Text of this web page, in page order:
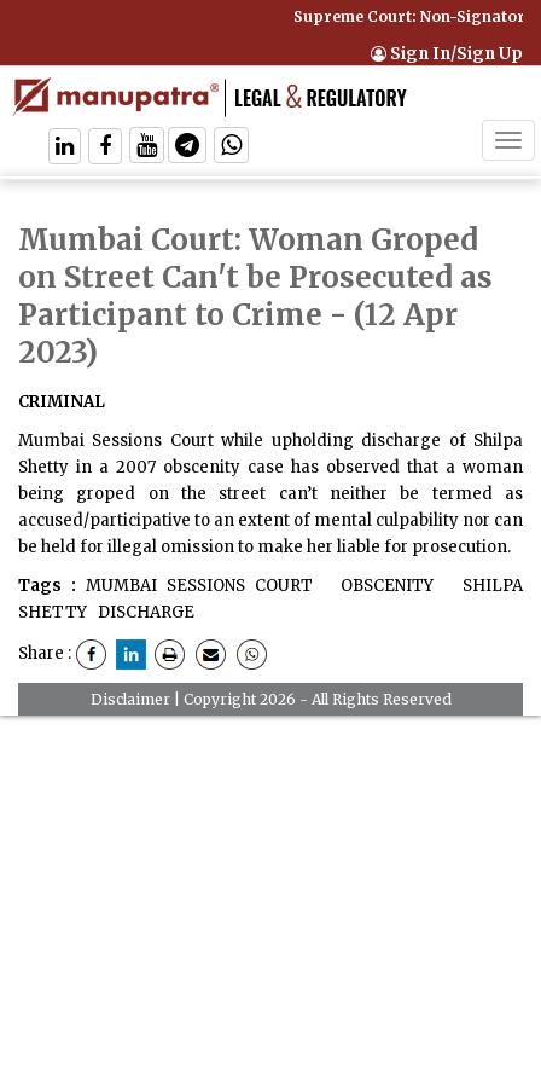
Supreme Court: Non-Signatory
Sign In/Sign Up
Mumbai Court: Woman Groped
on Street Can't be Prosecuted as
Participant to Crime - (12 Apr
2023)
CRIMINAL
Mumbai Sessions Court while upholding discharge of Shilpa
Shetty in a 2007 obscenity case has observed that a woman
being groped on the street can’t neither be termed as
accused/participative to an extent of mental culpability nor can
be held for illegal omission to make her liable for prosecution.
Tags : MUMBAI SESSIONS COURT OBSCENITY
SHILPA
SHETTY DISCHARGE
Share :
Disclaimer| Copyright 2026 - All Rights Reserved